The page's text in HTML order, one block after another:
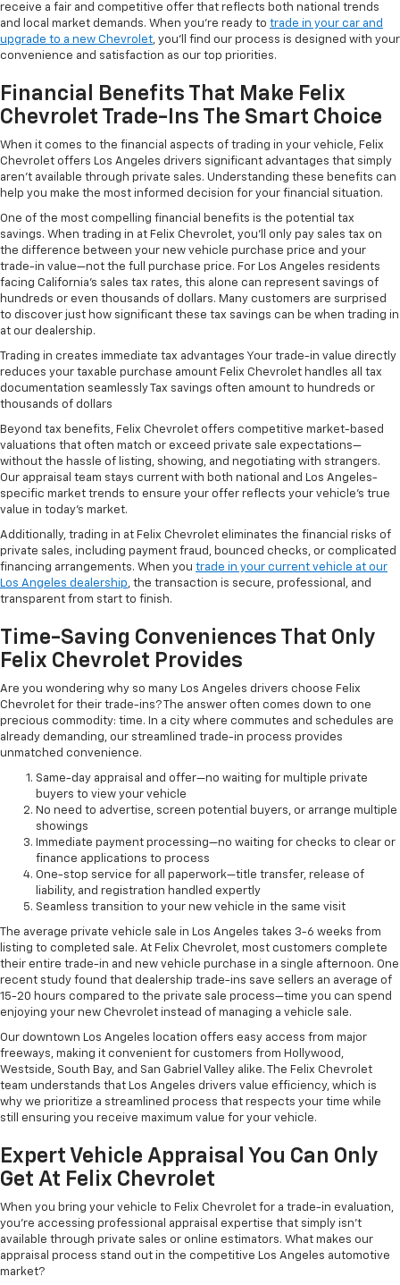
receive a fair and competitive offer that reflects both national trends
and local market demands. When you're ready to trade in your car and
upgrade to a new Chevrolet, you'll find our process is designed with your
convenience and satisfaction as our top priorities.
Financial Benefits That Make Felix
Chevrolet Trade-Ins The Smart Choice
When it comes to the financial aspects of trading in your vehicle, Felix
Chevrolet offers Los Angeles drivers significant advantages that simply
aren't available through private sales. Understanding these benefits can
help you make the most informed decision for your financial situation.
One of the most compelling financial benefits is the potential tax
savings. When trading in at Felix Chevrolet, you'll only pay sales tax on
the difference between your new vehicle purchase price and your
trade-in value—not the full purchase price. For Los Angeles residents
facing California's sales tax rates, this alone can represent savings of
hundreds or even thousands of dollars. Many customers are surprised
to discover just how significant these tax savings can be when trading in
at our dealership.
Trading in creates immediate tax advantages Your trade-in value directly
reduces your taxable purchase amount Felix Chevrolet handles all tax
documentation seamlessly Tax savings often amount to hundreds or
thousands of dollars
Beyond tax benefits, Felix Chevrolet offers competitive market-based
valuations that often match or exceed private sale expectations—
without the hassle of listing, showing, and negotiating with strangers.
Our appraisal team stays current with both national and Los Angeles-
specific market trends to ensure your offer reflects your vehicle's true
value in today's market.
Additionally, trading in at Felix Chevrolet eliminates the financial risks of
private sales, including payment fraud, bounced checks, or complicated
financing arrangements. When you trade in your current vehicle at our
Los Angeles dealership, the transaction is secure, professional, and
transparent from start to finish.
Time-Saving Conveniences That Only
Felix Chevrolet Provides
Are you wondering why so many Los Angeles drivers choose Felix
Chevrolet for their trade-ins? The answer often comes down to one
precious commodity: time. In a city where commutes and schedules are
already demanding, our streamlined trade-in process provides
unmatched convenience.
Same-day appraisal and offer—no waiting for multiple private
buyers to view your vehicle
No need to advertise, screen potential buyers, or arrange multiple
showings
Immediate payment processing—no waiting for checks to clear or
finance applications to process
One-stop service for all paperwork—title transfer, release of
liability, and registration handled expertly
Seamless transition to your new vehicle in the same visit
The average private vehicle sale in Los Angeles takes 3-6 weeks from
listing to completed sale. At Felix Chevrolet, most customers complete
their entire trade-in and new vehicle purchase in a single afternoon. One
recent study found that dealership trade-ins save sellers an average of
15-20 hours compared to the private sale process—time you can spend
enjoying your new Chevrolet instead of managing a vehicle sale.
Our downtown Los Angeles location offers easy access from major
freeways, making it convenient for customers from Hollywood,
Westside, South Bay, and San Gabriel Valley alike. The Felix Chevrolet
team understands that Los Angeles drivers value efficiency, which is
why we prioritize a streamlined process that respects your time while
still ensuring you receive maximum value for your vehicle.
Expert Vehicle Appraisal You Can Only
Get At Felix Chevrolet
When you bring your vehicle to Felix Chevrolet for a trade-in evaluation,
you're accessing professional appraisal expertise that simply isn't
available through private sales or online estimators. What makes our
appraisal process stand out in the competitive Los Angeles automotive
market?